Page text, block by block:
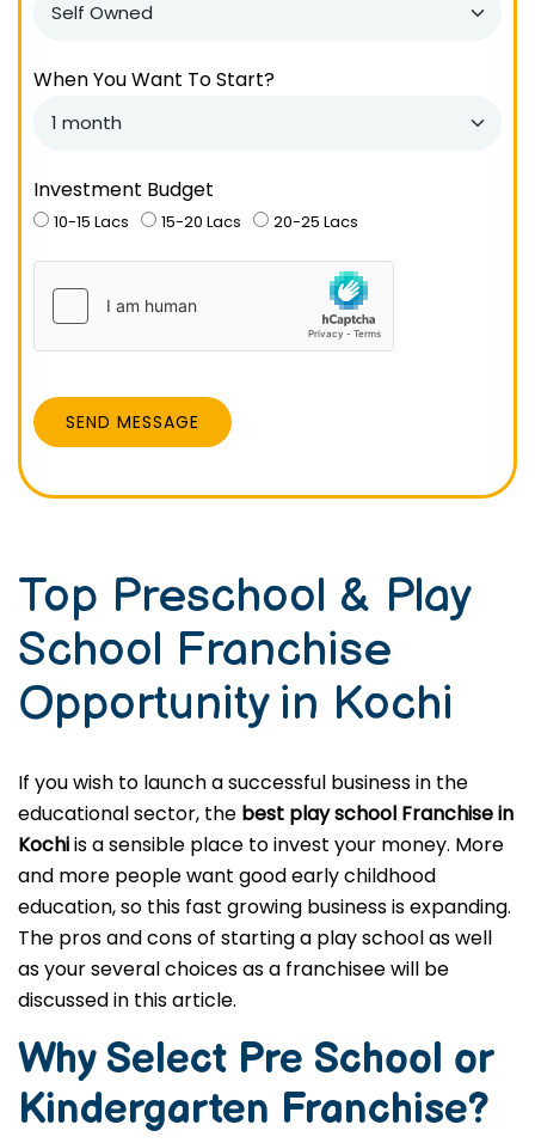
When You Want To Start?
Investment Budget
10-15 Lacs 15-20 Lacs 20-25 Lacs
SEND MESSAGE
Top Preschool & Play
School Franchise
Opportunity in Kochi
If you wish to launch a successful business in the
educational sector, the best play school Franchise in
Kochiis a sensible place to invest your money. More
and more people want good early childhood
education, so this fast growing business is expanding.
The pros and cons of starting a play school as well
as your several choices as a franchisee will be
discussed in this article.
Why Select Pre School or
Kindergarten Franchise?